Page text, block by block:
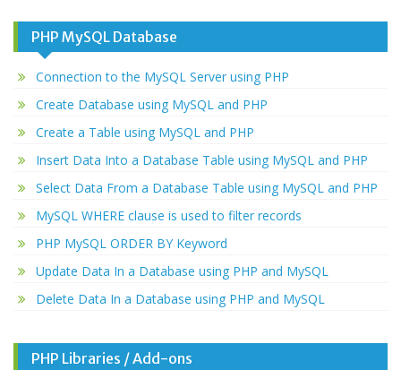
PHP MySQL Database
Connection to the MySQL Server using PHP
Create Database using MySQL and PHP
Create a Table using MySQL and PHP
Insert Data Into a Database Table using MySQL and PHP
Select Data From a Database Table using MySQL and PHP
MySQL WHERE clause is used to filter records
PHP MySQL ORDER BY Keyword
Update Data In a Database using PHP and MySQL
Delete Data In a Database using PHP and MySQL
PHP Libraries / Add-ons